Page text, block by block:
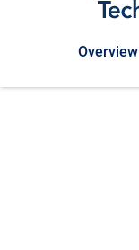
Overview